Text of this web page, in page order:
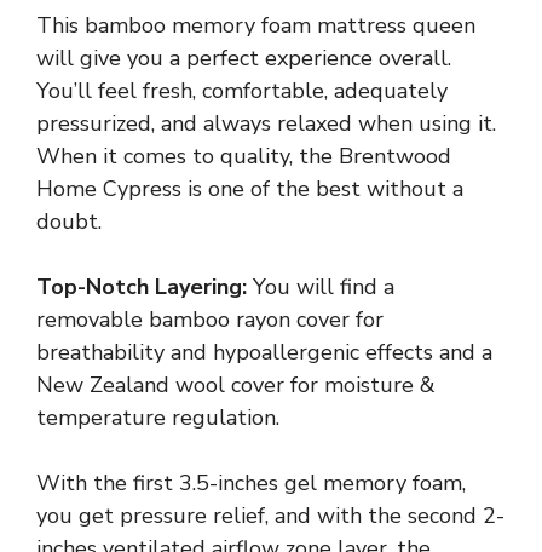
This bamboo memory foam mattress queen
will give you a perfect experience overall.
You’ll feel fresh, comfortable, adequately
pressurized, and always relaxed when using it.
When it comes to quality, the Brentwood
Home Cypress is one of the best without a
doubt.
Top-Notch Layering: You will find a
removable bamboo rayon cover for
breathability and hypoallergenic effects and a
New Zealand wool cover for moisture &
temperature regulation.
With the first 3.5-inches gel memory foam,
you get pressure relief, and with the second 2-